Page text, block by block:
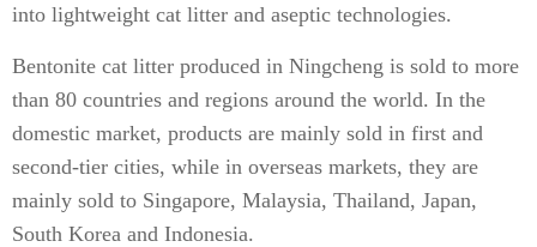
into lightweight cat litter and aseptic technologies.
Bentonite cat litter produced in Ningcheng is sold to more
than 80 countries and regions around the world. In the
domestic market, products are mainly sold in first and
second-tier cities, while in overseas markets, they are
mainly sold to Singapore, Malaysia, Thailand, Japan,
South Korea and Indonesia.